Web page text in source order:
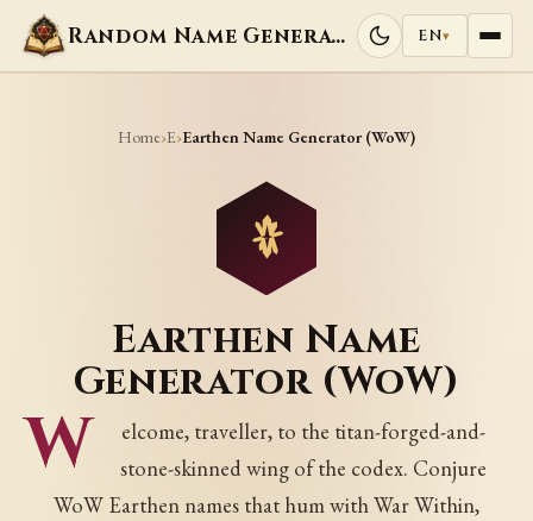
Random Name Generators EN▾
Home›E›Earthen Name Generator (WoW)
Earthen Name
Generator (WoW)
W
elcome, traveller, to the titan-forged-and-
stone-skinned wing of the codex. Conjure
WoW Earthen names that hum with War Within,